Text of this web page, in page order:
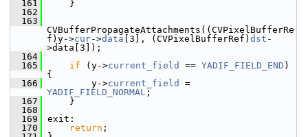
  161
}
  162
  163
CVBufferPropagateAttachments((CVPixelBufferRe
f)y->cur->data [3], (CVPixelBufferRef) dst -
>data[3]);
  164
  165
if (y->current_field == YADIF_FIELD_END )
{
  166
y->current_field
YADIF_FIELD_NORMAL ;
  167
}
  168
  169
exit:
  170
return ;